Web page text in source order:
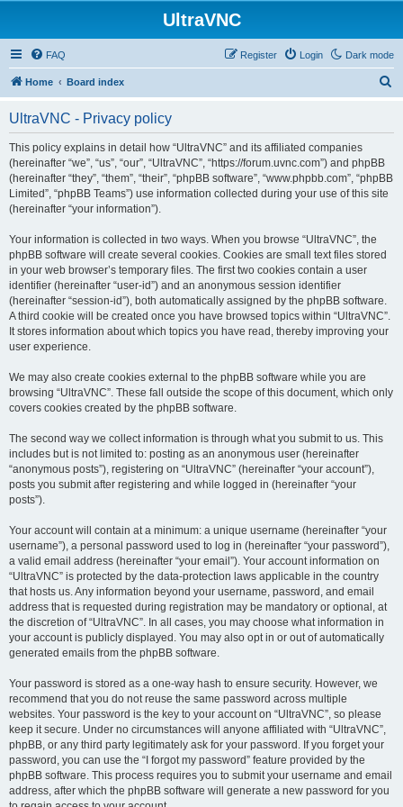
UltraVNC
Dark mode
FAQ Login
Register
Home Board index
UltraVNC - Privacy policy
This policy explains in detail how “UltraVNC” and its affiliated companies
(hereinafter “we”, “us”, “our”, “UltraVNC”, “https://forum.uvnc.com”) and phpBB
(hereinafter “they”, “them”, “their”, “phpBB software”, “www.phpbb.com”, “phpBB
Limited”, “phpBB Teams”) use information collected during your use of this site
(hereinafter “your information”).
Your information is collected in two ways. When you browse “UltraVNC”, the
phpBB software will create several cookies. Cookies are small text files stored
in your web browser’s temporary files. The first two cookies contain a user
identifier (hereinafter “user-id”) and an anonymous session identifier
(hereinafter “session-id”), both automatically assigned by the phpBB software.
A third cookie will be created once you have browsed topics within “UltraVNC”.
It stores information about which topics you have read, thereby improving your
user experience.
We may also create cookies external to the phpBB software while you are
browsing “UltraVNC”. These fall outside the scope of this document, which only
covers cookies created by the phpBB software.
The second way we collect information is through what you submit to us. This
includes but is not limited to: posting as an anonymous user (hereinafter
“anonymous posts”), registering on “UltraVNC” (hereinafter “your account”),
posts you submit after registering and while logged in (hereinafter “your
posts”).
Your account will contain at a minimum: a unique username (hereinafter “your
username”), a personal password used to log in (hereinafter “your password”),
a valid email address (hereinafter “your email”). Your account information on
“UltraVNC” is protected by the data-protection laws applicable in the country
that hosts us. Any information beyond your username, password, and email
address that is requested during registration may be mandatory or optional, at
the discretion of “UltraVNC”. In all cases, you may choose what information in
your account is publicly displayed. You may also opt in or out of automatically
generated emails from the phpBB software.
Your password is stored as a one-way hash to ensure security. However, we
recommend that you do not reuse the same password across multiple
websites. Your password is the key to your account on “UltraVNC”, so please
keep it secure. Under no circumstances will anyone affiliated with “UltraVNC”,
phpBB, or any third party legitimately ask for your password. If you forget your
password, you can use the “I forgot my password” feature provided by the
phpBB software. This process requires you to submit your username and email
address, after which the phpBB software will generate a new password for you